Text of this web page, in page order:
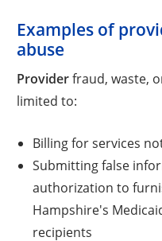
Examples of
abuse
Providerfraud, waste,
limited to:
Billing for services
Submitting false
authorization to
Hampshire's
recipients